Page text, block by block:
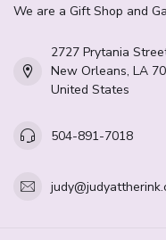
We are a Gift Shop and
2727 Prytania
New Orleans, LA
United States
504-891-7018